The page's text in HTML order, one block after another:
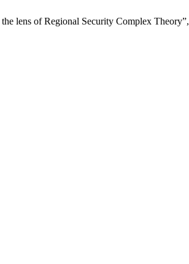
lens of Regional Security Complex Theory”,